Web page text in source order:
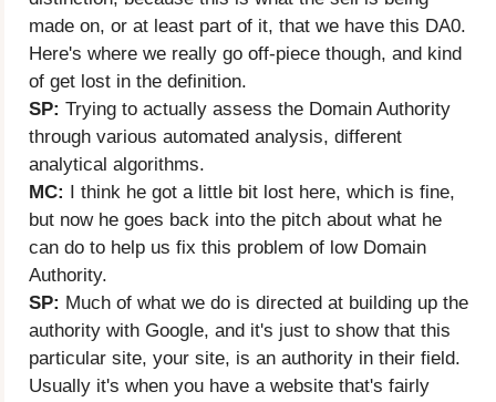
made on, or at least part of it, that we have this DA0.
Here's where we really go off-piece though, and kind
of get lost in the definition.
SP: Trying to actually assess the Domain Authority
through various automated analysis, different
analytical algorithms.
MC:
I think he got a little bit lost here, which is fine,
but now he goes back into the pitch about what he
can do to help us fix this problem of low Domain
Authority.
SP: Much of what we do is directed at building up the
authority with Google, and it's just to show that this
particular site, your site, is an authority in their field.
Usually it's when you have a website that's fairly